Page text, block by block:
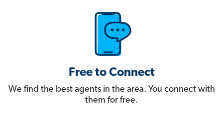
Free to Connect
We find the best agents in the area. You connect with
them for free.